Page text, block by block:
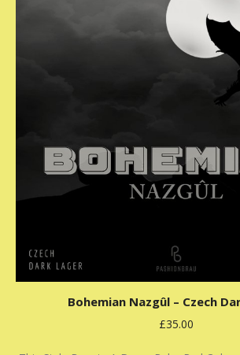
Bohemian Nazgûl – Czech
£35.00